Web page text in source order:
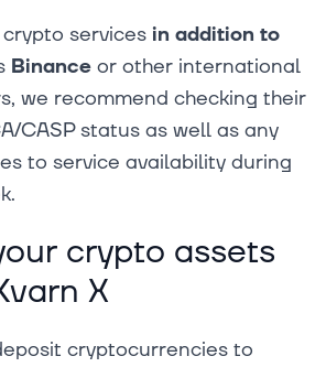
services in addition to
Binance or other international
we recommend checking their
CASP status as well as any
to service availability during
crypto assets
X
cryptocurrencies to